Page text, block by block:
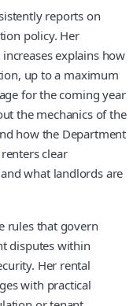
reports on
policy. Her
explains how
up to a maximum
for the coming year
the mechanics of the
how the Department
clear
what landlords are
rules that govern
disputes within
Her rental
with practical